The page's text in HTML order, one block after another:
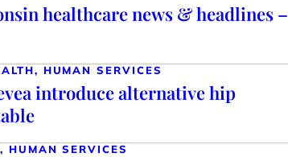
healthcare news & headlines –
HUMAN SERVICES
introduce alternative hip
HUMAN SERVICES